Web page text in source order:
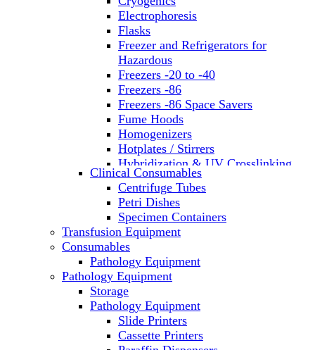
Electrophoresis
Flasks
Freezer and Refrigerators for
Hazardous
Freezers -20 to -40
Freezers -86
Freezers -86 Space Savers
Fume Hoods
Homogenizers
Hotplates / Stirrers
Hybridization & UV Crosslinking
Incubators
Laboratory Freezers
Microplate Instruments
Microscopes
Molecular Equipment
Laboratory Ovens
PCR
PH Meters
Pipettes
Recirculating Chillers
Refrigerator/ Freezer Combo
Refrigerators
Clinical Consumables
Centrifuge Tubes
Petri Dishes
Specimen Containers
Transfusion Equipment
Consumables
Pathology Equipment
Pathology Equipment
Storage
Pathology Equipment
Slide Printers
Cassette Printers